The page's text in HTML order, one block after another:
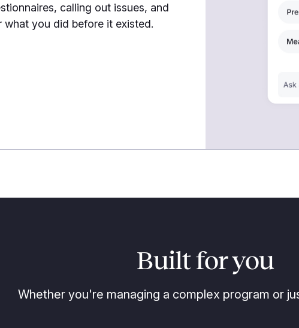
calling out issues, and
you did before it existed.
Built for you
Whether you're managing a complex program or